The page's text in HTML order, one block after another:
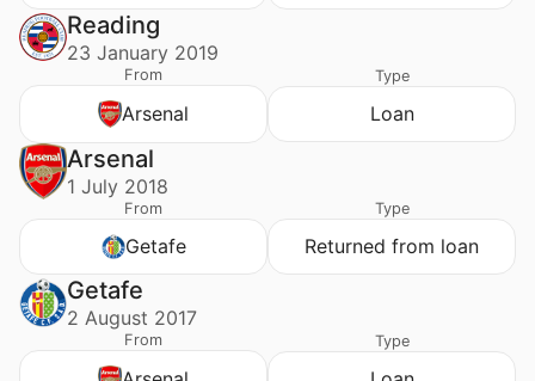
Reading
23 January 2019
From
Arsenal
Type
Loan
Arsenal
1 July 2018
From
Getafe
Type
Returned from loan
Getafe
2 August 2017
From Type